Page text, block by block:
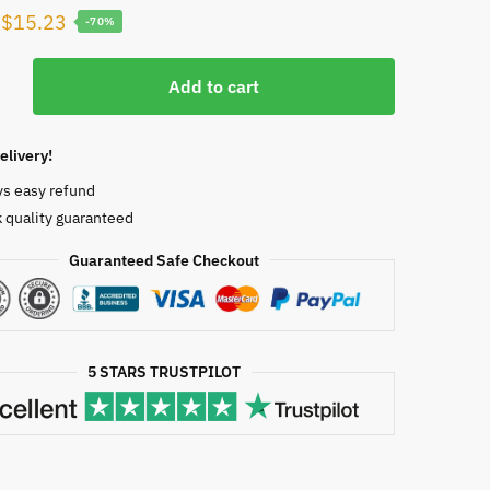
Original
price
$50.00.
$15.23 Current
price
$15.23.
-70%
Add to cart
easy refund
quality guaranteed
Guaranteed Safe Checkout
5 STARS TRUSTPILOT